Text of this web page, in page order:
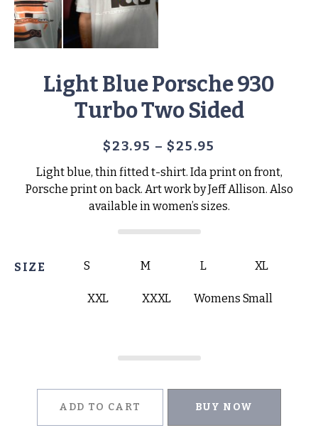
Light Blue Porsche 930
Turbo Two Sided
$23.95 – $25.95
Light blue, thin fitted t-shirt. Ida print on front,
Porsche print on back. Art work by Jeff Allison. Also
available in women’s sizes.
SIZE S M L XL
XXL XXXL Womens Small
ADD TO CART BUY NOW